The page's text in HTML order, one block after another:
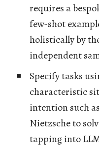
requires a
few-shot
holistically by
independent
Specify tasks
characteristic
intention such
Nietzsche to
tapping into